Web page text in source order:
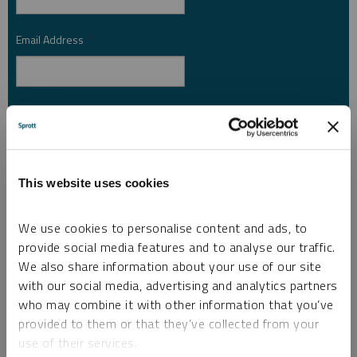
This website uses cookies
We use cookies to personalise content and ads, to
provide social media features and to analyse our traffic.
We also share information about your use of our site
with our social media, advertising and analytics partners
who may combine it with other information that you’ve
provided to them or that they’ve collected from your
use of their services.
Email Address *
Country *
I am not a robot.
Please slide to unlock.
I consent to Sprott Inc. and its subsidiaries sending me newsletters, fund information
and other electronic messages (E-Communications)